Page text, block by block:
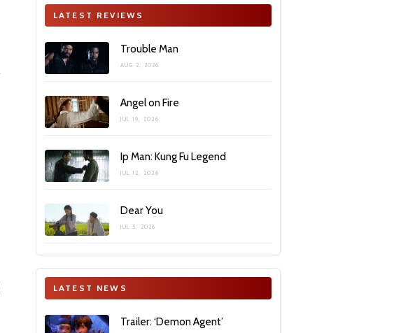
LATEST REVIEWS
Trouble Man
AUG 2, 2026
Angel on Fire
JUL 19, 2026
Ip Man: Kung Fu Legend
JUL 12, 2026
Dear You
JUL 5, 2026
LATEST NEWS
Trailer: ‘Demon Agent’